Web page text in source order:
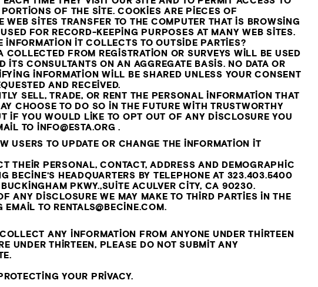
OF THE SITE. COOKIES ARE PIECES OF
WEB SITES TRANSFER TO THE COMPUTER THAT IS BROWSING
FOR RECORD-KEEPING PURPOSES AT MANY WEB SITES.
INFORMATION IT COLLECTS TO OUTSIDE PARTIES?
COLLECTED FROM REGISTRATION OR SURVEYS WILL BE USED
ITS CONSULTANTS ON AN AGGREGATE BASIS. NO DATA OR
INFORMATION WILL BE SHARED UNLESS YOUR CONSENT
AND RECEIVED.
SELL, TRADE, OR RENT THE PERSONAL INFORMATION THAT
CHOOSE TO DO SO IN THE FUTURE WITH TRUSTWORTHY
IF YOU WOULD LIKE TO OPT OUT OF ANY DISCLOSURE YOU
TO INFO@ESTA.ORG .
USERS TO UPDATE OR CHANGE THE INFORMATION IT
THEIR PERSONAL, CONTACT, ADDRESS AND DEMOGRAPHIC
BECINE’S HEADQUARTERS BY TELEPHONE AT 323.403.5400
PKWY.,SUITE ACULVER CITY, CA 90230.
ANY DISCLOSURE WE MAY MAKE TO THIRD PARTIES IN THE
EMAIL TO RENTALS@BECINE.COM.
ANY INFORMATION FROM ANYONE UNDER THIRTEEN
UNDER THIRTEEN, PLEASE DO NOT SUBMIT ANY
YOUR PRIVACY.